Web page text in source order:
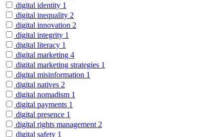
digital identity 1
digital inequality 2
digital innovation 2
digital integrity 1
digital literacy 1
digital marketing 4
digital marketing strategies 1
digital misinformation 1
digital natives 2
digital nomadism 1
digital payments 1
digital presence 1
digital rights management 2
digital safety 1